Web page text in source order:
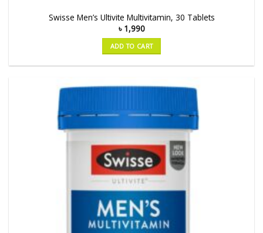
Swisse Men’s Ultivite Multivitamin, 30 Tablets
৳ 1,990
ADD TO CART